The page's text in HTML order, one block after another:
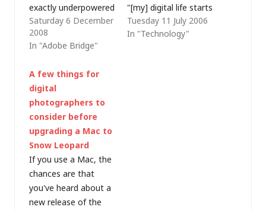
exactly underpowered
- it's a 2008 Apple
MacBook with a
2.2GHz Intel
RAM and a 320GB
hard disk - so I
couldn't understand
why Adobe Bridge
(CS3) was taking so
long to do anything.
Sure, I…
Saturday 6 December
2008
In "Adobe Bridge"
"[my] digital life starts
here". Thankfully,
unlike a chunk of my
Tuesday 11 July 2006
In "Technology"
A few things for
digital
photographers to
consider before
upgrading a Mac to
Snow Leopard
If you use a Mac, the
chances are that
you've heard about a
new release of the